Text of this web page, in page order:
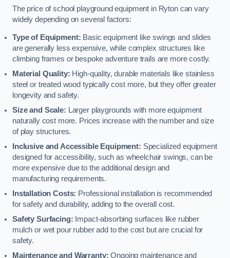
The price of school playground equipment in Ryton can vary
widely depending on several factors:
Type of Equipment: Basic equipment like swings and slides
are generally less expensive, while complex structures like
climbing frames or bespoke adventure trails are more costly.
Material Quality: High-quality, durable materials like stainless
steel or treated wood typically cost more, but they offer greater
longevity and safety.
Size and Scale: Larger playgrounds with more equipment
naturally cost more. Prices increase with the number and size
of play structures.
Inclusive and Accessible Equipment: Specialized equipment
designed for accessibility, such as wheelchair swings, can be
more expensive due to the additional design and
manufacturing requirements.
Installation Costs: Professional installation is recommended
for safety and durability, adding to the overall cost.
Safety Surfacing: Impact-absorbing surfaces like rubber
mulch or wet pour rubber add to the cost but are crucial for
safety.
Maintenance and Warranty: Ongoing maintenance and